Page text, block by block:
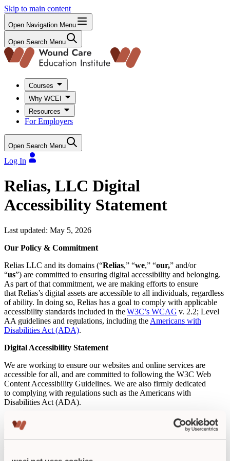
Skip to main content
Open Navigation Menu
Open Search Menu
Courses
Why WCEI
Resources
For Employers
Open Search Menu
Log In
Relias, LLC Digital
Accessibility Statement
Last updated: May 5, 2026
Our Policy & Commitment
Relias LLC and its domains (“Relias,” “we,” “our,” and/or
“us”) are committed to ensuring digital accessibility and belonging.
As part of that commitment, we are making efforts to ensure
that Relias’s digital assets are accessible to all individuals, regardless
of ability. In doing so, Relias has a goal to comply with applicable
accessibility standards included in theW3C’s WCAG v. 2.2; Level
AA guidelines and regulations, including the Americans with
Disabilities Act (ADA).
Digital Accessibility Statement
We are working to ensure our websites and online services are
accessible for all, and are committed to following the W3C Web
Content Accessibility Guidelines. We are also firmly dedicated
to complying with regulations such as the Americans with
Disabilities Act (ADA).
Relias continues to develop our digital accessibility program and
capabilities so that we are designing, developing, and testing our
websites and online services for conformance to accessibility